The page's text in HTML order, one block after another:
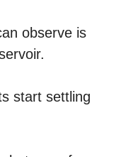
observe is
start settling